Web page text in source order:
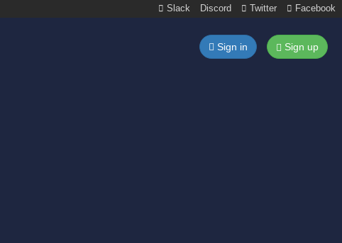
Slack Discord Twitter Facebook
Sign in Sign up